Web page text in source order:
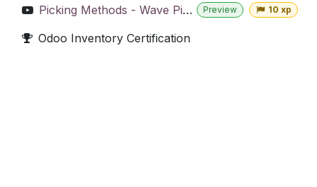
Picking Methods - Wave Picking | Odoo Inventory Preview 10 xp
Odoo Inventory Certification